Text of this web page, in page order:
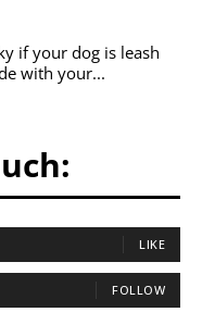
if your dog is leash
ride with your...
LIKE
FOLLOW